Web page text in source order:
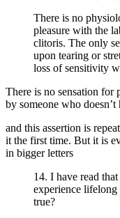
There is no
pleasure with the
clitoris. The only
upon tearing or
loss of sensitivity
There is no sensation for
by someone who doesn’t
and this assertion is
it the first time. But it is
in bigger letters
14. I have read
experience lifelong
true?